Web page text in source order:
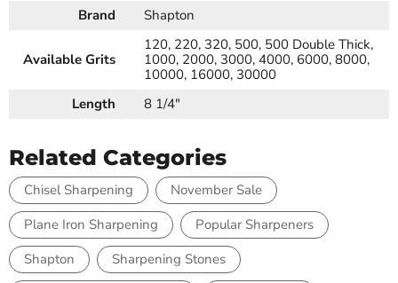
Brand Shapton
Available Grits
120, 220, 320, 500, 500 Double Thick,
1000, 2000, 3000, 4000, 6000, 8000,
10000, 16000, 30000
Length
8 1/4"
Related Categories
Chisel Sharpening
November Sale
Plane Iron Sharpening
Popular Sharpeners
Shapton
Sharpening Stones